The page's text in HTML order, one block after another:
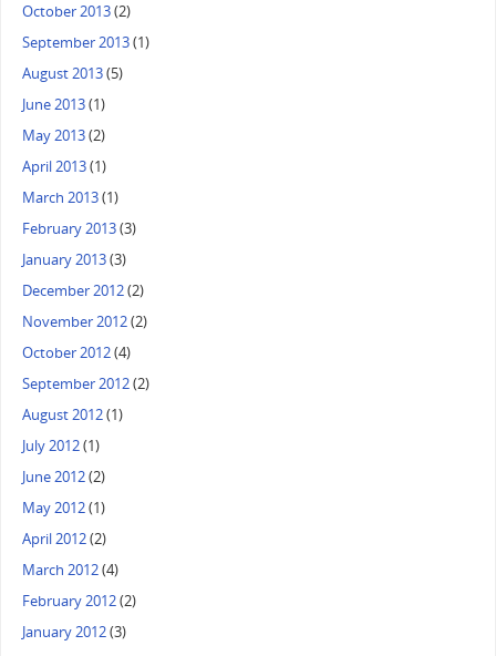
October 2013(2)
September 2013(1)
August 2013(5)
June 2013(1)
May 2013(2)
April 2013(1)
March 2013(1)
February 2013(3)
January 2013(3)
December 2012(2)
November 2012(2)
October 2012(4)
September 2012(2)
August 2012(1)
July 2012(1)
June 2012(2)
May 2012(1)
April 2012(2)
March 2012(4)
February 2012(2)
January 2012(3)